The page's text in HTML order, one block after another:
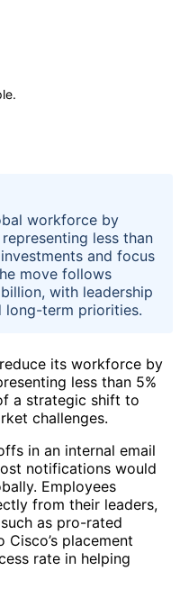
workforce by
less than
and focus
move follows
with leadership
long-term priorities.
its workforce by
less than 5%
a strategic shift to
challenges.
in an internal email
notifications would
Employees
from their leaders,
as pro-rated
placement
rate in helping